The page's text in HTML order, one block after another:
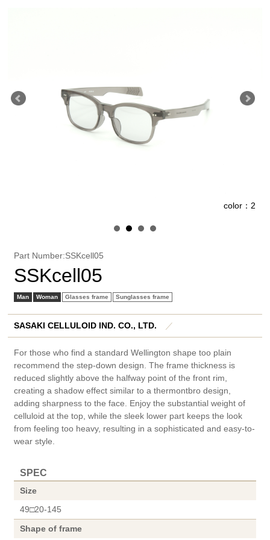
color：2
Part Number:SSKcell05
SSKcell05
Man Woman Glasses frame Sunglasses frame
SASAKI CELLULOID IND. CO., LTD. ／
For those who find a standard Wellington shape too plain
recommend the step-down design. The frame thickness is
reduced slightly above the halfway point of the front rim,
creating a shadow effect similar to a thermontbro design,
adding sharpness to the face. Enjoy the substantial weight of
celluloid at the top, while the sleek lower part keeps the look
from feeling too heavy, resulting in a sophisticated and easy-to-
wear style.
SPEC
Size
49□20-145
Shape of frame